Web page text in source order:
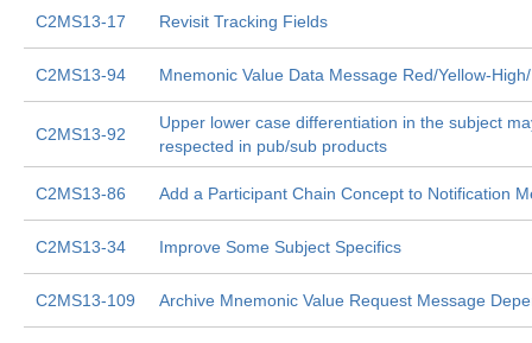
C2MS13-17 Revisit Tracking Fields
C2MS13-94 Mnemonic Value Data Message Red/Yellow-
C2MS13-92
Upper lower case differentiation in the subject
respected in pub/sub products
C2MS13-86 Add a Participant Chain Concept to Notification
C2MS13-34 Improve Some Subject Specifics
C2MS13-109 Archive Mnemonic Value Request Message